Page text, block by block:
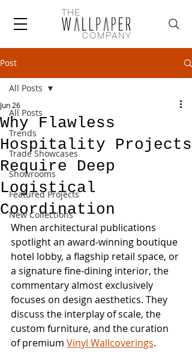
Post
All Posts
Trends
Trade Showcases
Showrooms
Featured Projects
New Collections
All Posts
Why Flawless
Hospitality Projects
Require Deep
Logistical
Coordination
Jun 26
When architectural publications
spotlight an award-winning boutique
hotel lobby, a flagship retail space, or
a signature fine-dining interior, the
commentary almost exclusively
focuses on design aesthetics. They
discuss the interplay of scale, the
custom furniture, and the curation
of premium Vinyl Wallcoverings.